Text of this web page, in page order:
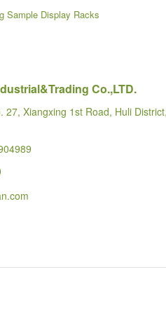
Sample Display Racks
Co.,LTD.
27, Xiangxing 1st Road, Huli